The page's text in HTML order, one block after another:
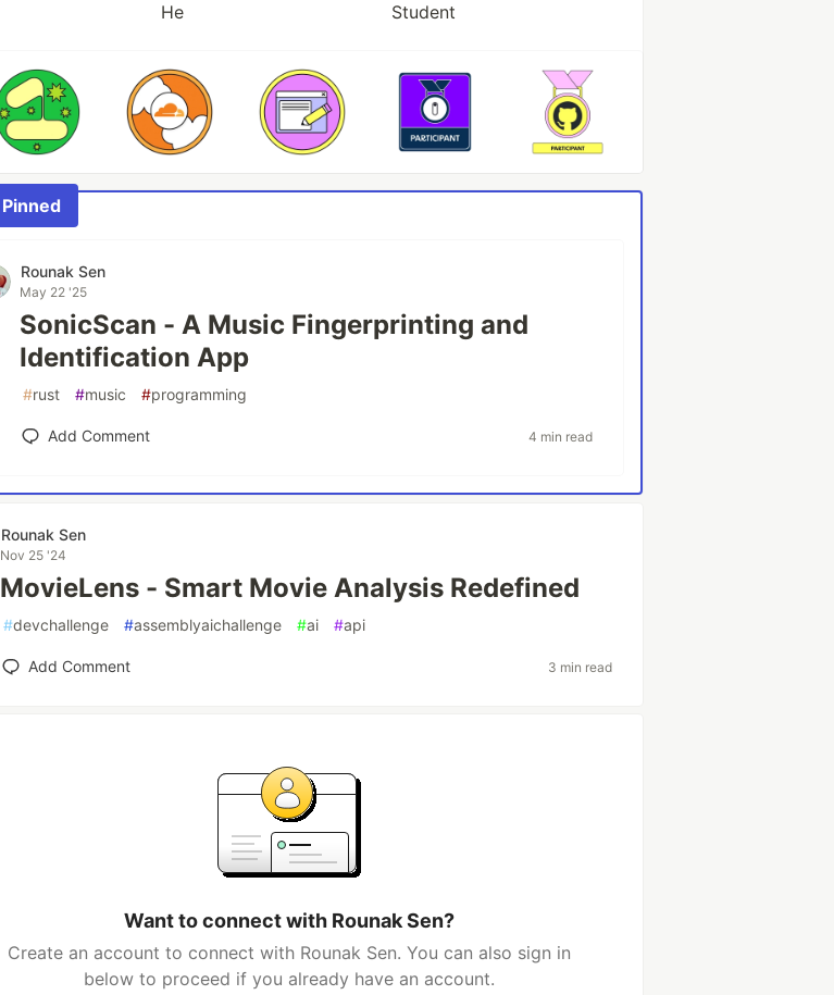
He Student
Pinned
Rounak Sen
May 22 '25
SonicScan - A Music Fingerprinting and
Identification App
#rust #music #programming
Add Comment 4 min read
Rounak Sen
Nov 25 '24
MovieLens - Smart Movie Analysis Redefined
#devchallenge #assemblyaichallenge #ai #api
Add Comment 3 min read
Want to connect with Rounak Sen?
Create an account to connect with Rounak Sen. You can also sign in
below to proceed if you already have an account.